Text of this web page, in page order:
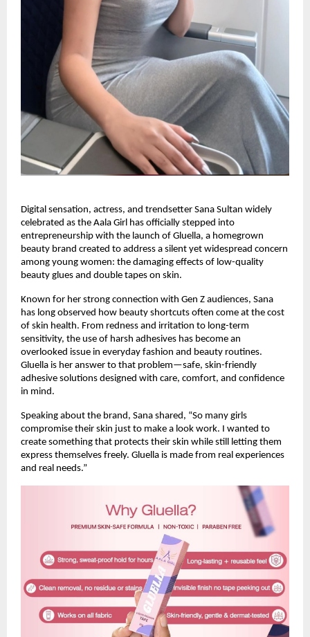
Digital sensation, actress, and trendsetter Sana Sultan widely
celebrated as the Aala Girl has officially stepped into
entrepreneurship with the launch of Gluella, a homegrown
beauty brand created to address a silent yet widespread concern
among young women: the damaging effects of low-quality
beauty glues and double tapes on skin.
Known for her strong connection with Gen Z audiences, Sana
has long observed how beauty shortcuts often come at the cost
of skin health. From redness and irritation to long-term
sensitivity, the use of harsh adhesives has become an
overlooked issue in everyday fashion and beauty routines.
Gluella is her answer to that problem—safe, skin-friendly
adhesive solutions designed with care, comfort, and confidence
in mind.
Speaking about the brand, Sana shared, “So many girls
compromise their skin just to make a look work. I wanted to
create something that protects their skin while still letting them
express themselves freely. Gluella is made from real experiences
and real needs.”